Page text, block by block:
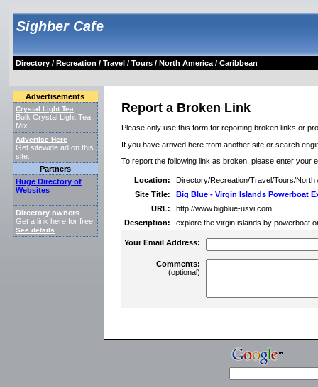
Sighber Cafe
Directory/ Recreation / Travel/ Tours/ North America/ Caribbean
Advertisements
Crystal Light Tea
Bulk Crystal Light Tea
Mix
Advertise Here
Get sitewide ad on this
site.
Partners
Huge Directory of
Websites
Directory owners
Get a link here for free.
See details
Report a Broken Link
Please only use this form for reporting broken links or
If you have arrived here from another site or search
To report the following link as broken, please enter your
Location:
Directory/Recreation/Travel/Tours/North
Site Title:
Big Blue - Virgin Islands Powerboat
URL:
http://www.bigblue-usvi.com
Description:
explore the virgin islands by powerboat
Your Email Address:
Comments:
(optional)